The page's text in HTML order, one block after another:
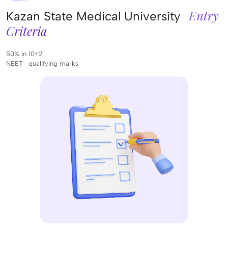
Kazan State Medical University
Entry
Criteria
50% in 10+2
NEET- qualifying marks